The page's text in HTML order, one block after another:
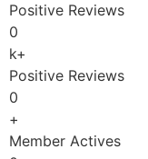
Positive Reviews
0
k+
Positive Reviews
0
+
Member Actives